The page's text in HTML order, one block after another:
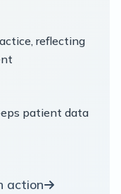
reflecting
patient data
action